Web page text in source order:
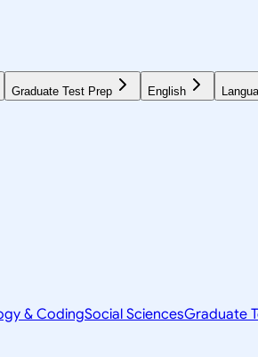
Graduate Test Prep English
& CodingSocial SciencesGraduate